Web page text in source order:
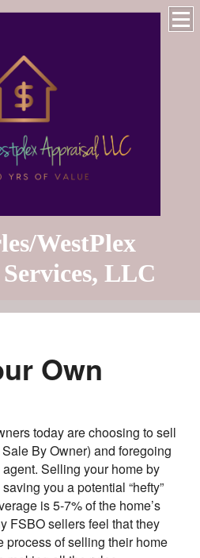
WestPlex
LLC
Own
today are choosing to sell
By Owner) and foregoing
Selling your home by
you a potential “hefty”
is 5-7% of the home’s
FSBO sellers feel that they
process of selling their home